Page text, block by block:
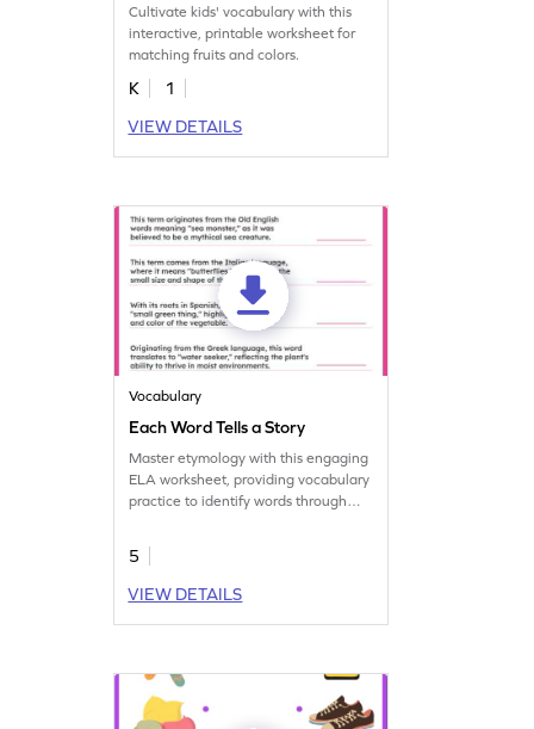
Cultivate kids' vocabulary with this
interactive, printable worksheet for
matching fruits and colors.
K
1
VIEW DETAILS
Vocabulary
Each Word Tells a Story
Master etymology with this engaging
ELA worksheet, providing vocabulary
practice to identify words through
5
VIEW DETAILS